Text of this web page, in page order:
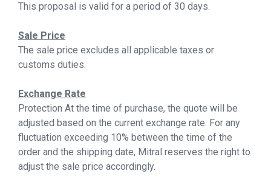
This proposal is valid for a period of 30 days.
Sale Price
The sale price excludes all applicable taxes or
customs duties.
Exchange Rate
Protection At the time of purchase, the quote will be
adjusted based on the current exchange rate. For any
fluctuation exceeding 10% between the time of the
order and the shipping date, Mitral reserves the right to
adjust the sale price accordingly.